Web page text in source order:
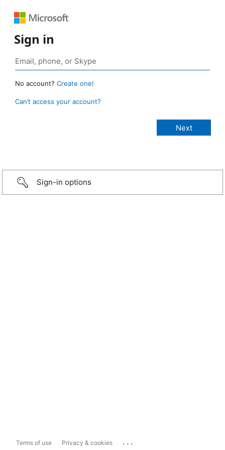
Sign in
No account? Create one!
Can’t access your account?
Sign-in options
Terms of use Privacy & cookies ...